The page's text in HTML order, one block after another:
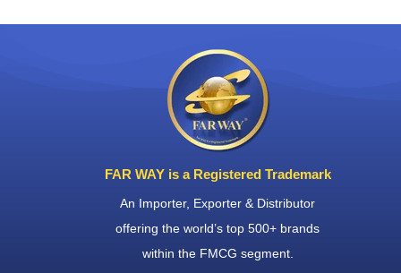
FAR WAY is a Registered Trademark
An Importer, Exporter & Distributor
offering the world’s top 500+ brands
within the FMCG segment.